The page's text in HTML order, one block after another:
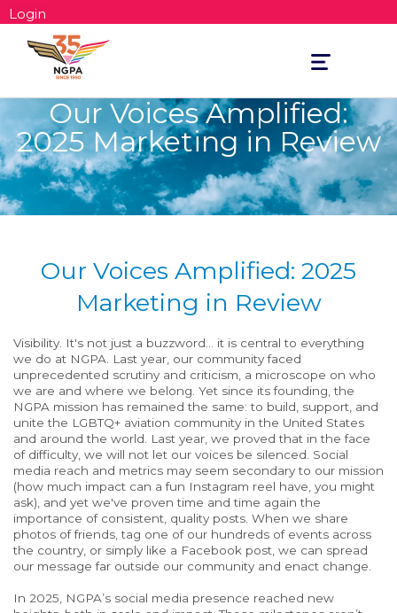
Login
Toggle
navigation
Our Voices Amplified:
2025 Marketing in Review
Our Voices Amplified: 2025
Marketing in Review
Visibility. It's not just a buzzword... it is central to everything
we do at NGPA. Last year, our community faced
unprecedented scrutiny and criticism, a microscope on who
we are and where we belong. Yet since its founding, the
NGPA mission has remained the same: to build, support, and
unite the LGBTQ+ aviation community in the United States
and around the world. Last year, we proved that in the face
of difficulty, we will not let our voices be silenced. Social
media reach and metrics may seem secondary to our mission
(how much impact can a fun Instagram reel have, you might
ask), and yet we've proven time and time again the
importance of consistent, quality posts. When we share
photos of friends, tag one of our hundreds of events across
the country, or simply like a Facebook post, we can spread
our message far outside our community and enact change.
In 2025, NGPA’s social media presence reached new